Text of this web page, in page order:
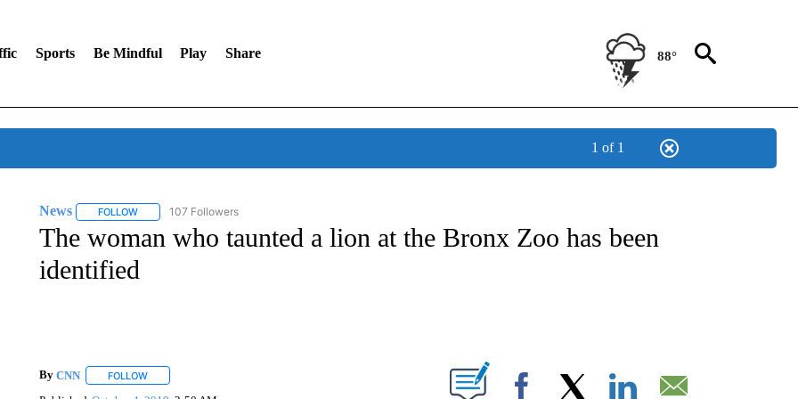
Sports Be Mindful Play Share 88°
1 of 1
News FOLLOWFOLLOW "NEWS" TO RECEIVE NOTIFICATIONS ABOUT NEW PAGES ON "NEWS".
107 Followers
The woman who taunted a lion at the Bronx Zoo has been
identified
By CNN FOLLOWFOLLOW "" TO RECEIVE NOTIFICATIONS ABOUT NEW PAGES ON "".